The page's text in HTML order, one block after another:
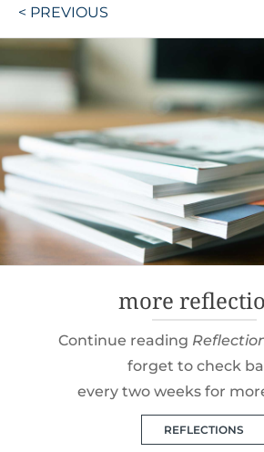
Post
navigation
< PREVIOUS
more
Continue reading
forget to check
every two weeks for
REFLECTIONS